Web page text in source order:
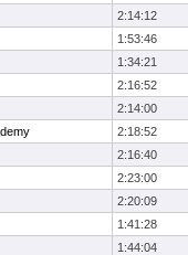
2:14:12
1:53:46
1:34:21
2:16:52
2:14:00
2:18:52
2:16:40
2:23:00
2:20:09
1:41:28
1:44:04